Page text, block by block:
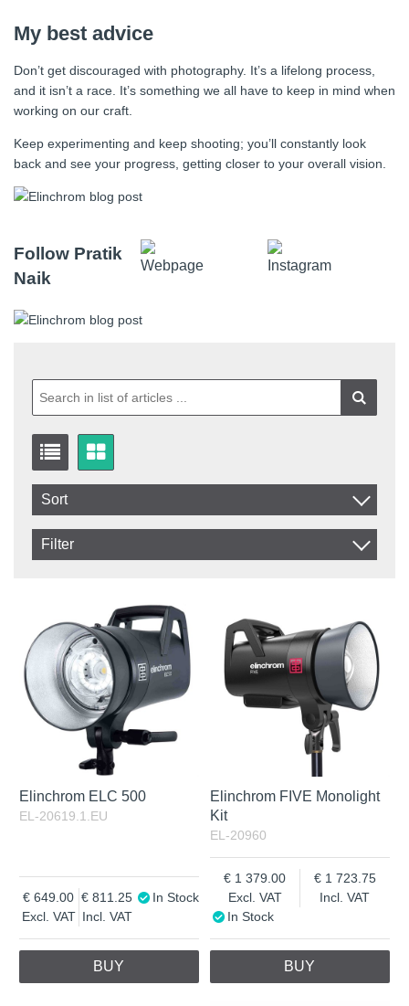
My best advice
Don’t get discouraged with photography. It’s a lifelong process,
and it isn’t a race. It’s something we all have to keep in mind when
working on our craft.
Keep experimenting and keep shooting; you’ll constantly look
back and see your progress, getting closer to your overall vision.
Follow Pratik
Naik
Sort
Excl. VAT
Incl. VAT
Filter
Not in stock
Elinchrom ELC 500
EL-20619.1.EU
Excl. VAT
649.00
Incl. VAT
811.25 In Stock
BUY
Elinchrom FIVE Monolight
Kit
EL-20960
Excl. VAT
1 379.00
Incl. VAT
1 723.75
In Stock
BUY